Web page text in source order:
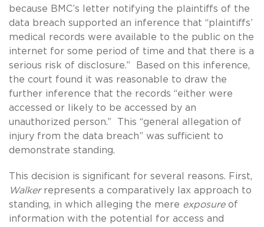
because BMC’s letter notifying the plaintiffs of the
data breach supported an inference that “plaintiffs’
medical records were available to the public on the
internet for some period of time and that there is a
serious risk of disclosure.” Based on this inference,
the court found it was reasonable to draw the
further inference that the records “either were
accessed or likely to be accessed by an
unauthorized person.” This “general allegation of
injury from the data breach” was sufficient to
demonstrate standing.
This decision is significant for several reasons. First,
Walkerrepresents a comparatively lax approach to
standing, in which alleging the mere exposureof
information with the potential for access and